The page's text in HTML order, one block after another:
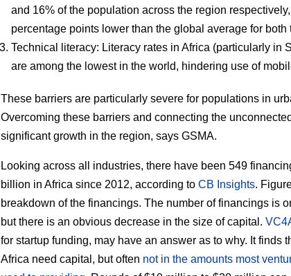
and 16% of the population across the region
percentage points lower than the global average for both
Technical literacy: Literacy rates in Africa (particularly in
are among the lowest in the world, hindering use of
These barriers are particularly severe for populations in
Overcoming these barriers and connecting the
significant growth in the region, says GSMA.
Looking across all industries, there have been 549
billion in Africa since 2012, according to CB Insights.
breakdown of the financings. The number of financings is
but there is an obvious decrease in the size of capital.
for startup funding, may have an answer as to why. It finds
Africa need capital, but often not in the amounts most